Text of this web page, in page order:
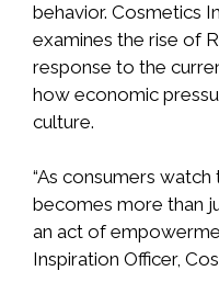
behavior. Cosmetics
examines the rise of
response to the
how economic
culture.
“As consumers
becomes more than
an act of
Inspiration Officer,